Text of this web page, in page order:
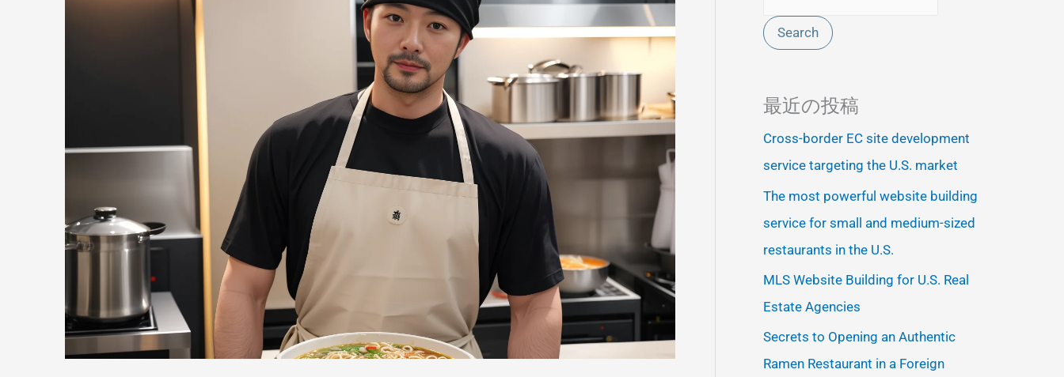
Search
最近の投稿
Cross-border EC site development
service targeting the U.S. market
The most powerful website building
service for small and medium-sized
restaurants in the U.S.
MLS Website Building for U.S. Real
Estate Agencies
Secrets to Opening an Authentic
Ramen Restaurant in a Foreign